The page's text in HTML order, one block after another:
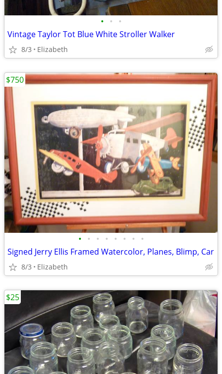
• • •
Vintage Taylor Tot Blue White Stroller Walker
8/3 Elizabeth
• • • • • • • •
Signed Jerry Ellis Framed Watercolor, Planes, Blimp, Car
8/3 Elizabeth
$750
$25